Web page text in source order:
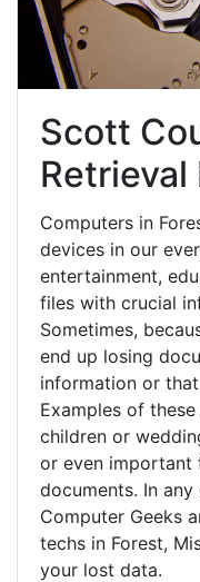
Scott
Computers in
devices in our
entertainment,
files with crucial
Sometimes,
end up losing
information or
Examples of
children or
or even important
documents. In
Computer Geeks
techs in Forest,
your lost data.